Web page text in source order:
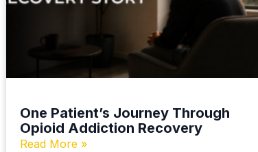
One Patient’s Journey Through
Opioid Addiction Recovery
Read More »